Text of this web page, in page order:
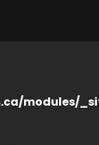
modules/